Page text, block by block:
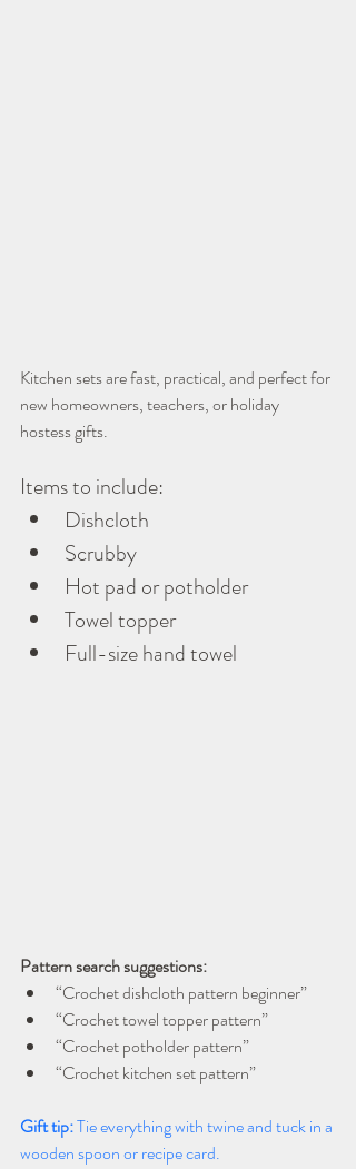
Kitchen sets are fast, practical, and perfect for
new homeowners, teachers, or holiday
hostess gifts.
Items to include:
Dishcloth
Scrubby
Hot pad or potholder
Towel topper
Full-size hand towel
Pattern search suggestions:
“Crochet dishcloth pattern beginner”
“Crochet towel topper pattern”
“Crochet potholder pattern”
“Crochet kitchen set pattern”
Gift tip: Tie everything with twine and tuck in a
wooden spoon or recipe card.